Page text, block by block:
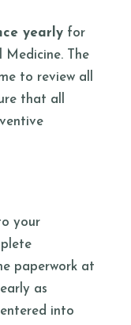
yearlyfor
The
to review all
that all
your
paperwork at
as
into